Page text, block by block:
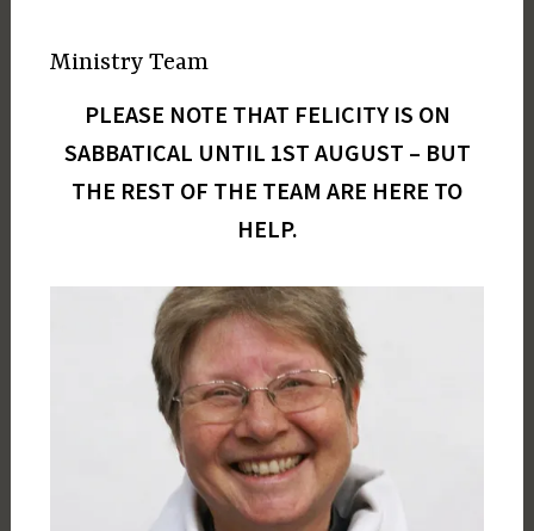
Ministry Team
PLEASE NOTE THAT FELICITY IS ON
SABBATICAL UNTIL 1ST AUGUST – BUT
THE REST OF THE TEAM ARE HERE TO
HELP.